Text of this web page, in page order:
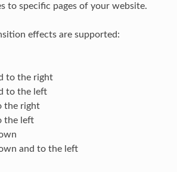
to specific pages of your website.
effects are supported:
to the right
to the left
the right
the left
and to the left